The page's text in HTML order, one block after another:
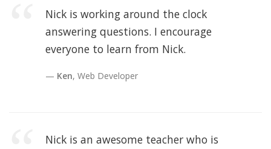
Nick is working around the clock
answering questions. I encourage
everyone to learn from Nick.
Ken, Web Developer
Nick is an awesome teacher who is